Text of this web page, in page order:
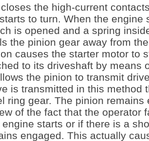
the high-current
to turn. When the engine
is opened and a spring
the pinion gear away from
causes the starter motor to
to its driveshaft by means
the pinion to transmit
is transmitted in this method
ring gear. The pinion remains
of the fact that the operator
starts or if there is a
engaged. This actually